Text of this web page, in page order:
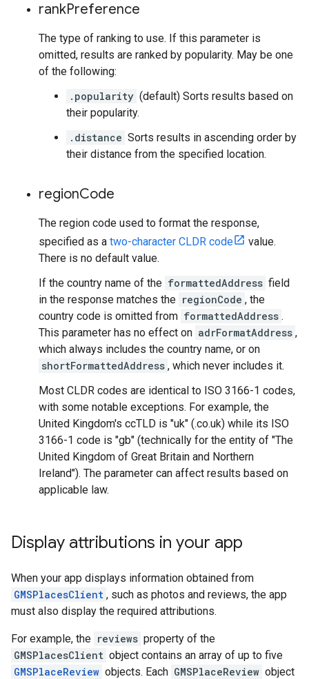
rankPreference
The type of ranking to use. If this parameter is
omitted, results are ranked by popularity. May be one
of the following:
.popularity (default) Sorts results based on
their popularity.
.distance Sorts results in ascending order by
their distance from the specified location.
regionCode
The region code used to format the response,
specified as a two-character CLDR code
value.
There is no default value.
If the country name of the formattedAddress field
in the response matches the regionCode , the
country code is omitted from formattedAddress .
This parameter has no effect on adrFormatAddress ,
which always includes the country name, or on
shortFormattedAddress , which never includes it.
Most CLDR codes are identical to ISO 3166-1 codes,
with some notable exceptions. For example, the
United Kingdom's ccTLD is "uk" (.co.uk) while its ISO
3166-1 code is "gb" (technically for the entity of "The
United Kingdom of Great Britain and Northern
Ireland"). The parameter can affect results based on
applicable law.
Display attributions in your app
When your app displays information obtained from
GMSPlacesClient , such as photos and reviews, the app
must also display the required attributions.
For example, the reviews property of the
GMSPlacesClient object contains an array of up to five
GMSPlaceReview objects. Each GMSPlaceReview object